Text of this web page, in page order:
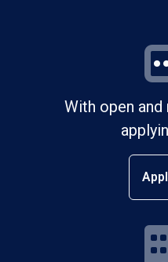
With open